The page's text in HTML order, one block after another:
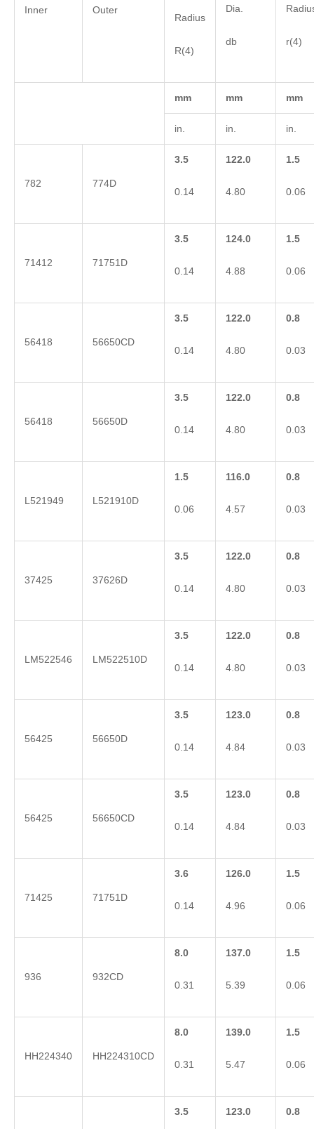
Inner Outer
Radius
R(4)
Dia.
db r(4)
mm mm mm
in. in. in.
782 774D
3.5
0.14
122.0
4.80
1.5
0.06
71412 71751D
3.5
0.14
124.0
4.88
1.5
0.06
56418 56650CD
3.5
0.14
122.0
4.80
0.8
0.03
56418 56650D
3.5
0.14
122.0
4.80
0.8
0.03
L521949 L521910D
1.5
0.06
116.0
4.57
0.8
0.03
37425 37626D
3.5
0.14
122.0
4.80
0.8
0.03
LM522546 LM522510D
3.5
0.14
122.0
4.80
0.8
0.03
56425 56650D
3.5
0.14
123.0
4.84
0.8
0.03
56425 56650CD
3.5
0.14
123.0
4.84
0.8
0.03
71425 71751D
3.6
0.14
126.0
4.96
1.5
0.06
936 932CD
8.0
0.31
137.0
5.39
1.5
0.06
HH224340 HH224310CD
8.0
0.31
139.0
5.47
1.5
0.06
3.5 123.0 0.8